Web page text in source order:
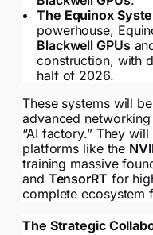
The Equinox
powerhouse,
Blackwell GPUs
construction, with
half of 2026.
These systems will
advanced
“AI factory.” They
platforms like the
training massive
and TensorRT for
complete ecosystem
The Strategic